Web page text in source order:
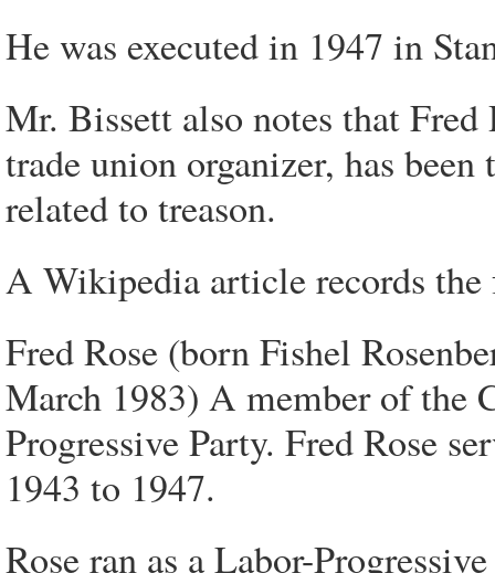
He was executed in 1947 in
Mr. Bissett also notes that
trade union organizer, has
related to treason.
A Wikipedia article records
Fred Rose (born Fishel
March 1983) A member of the
Progressive Party. Fred Rose
1943 to 1947.
Rose ran as a Labor-